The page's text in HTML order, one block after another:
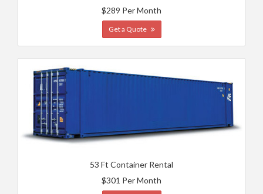
$289 Per Month
Get a Quote
53 Ft Container Rental
$301 Per Month